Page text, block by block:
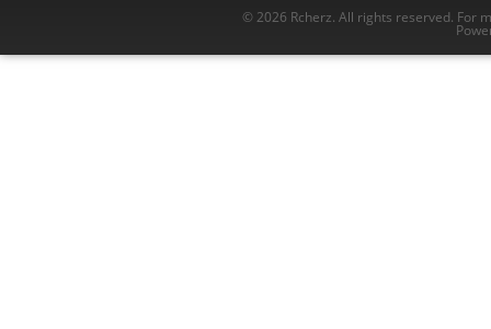
© 2026 Rcherz. All rights reserved. For